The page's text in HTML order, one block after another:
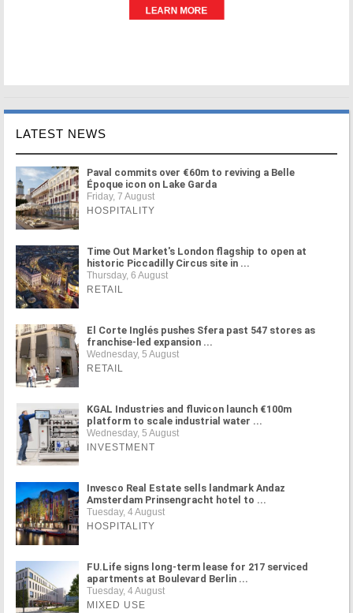
LATEST NEWS
Paval commits over €60m to reviving a Belle
Époque icon on Lake Garda
Friday, 7 August
HOSPITALITY
Time Out Market's London flagship to open at
historic Piccadilly Circus site in ...
Thursday, 6 August
RETAIL
El Corte Inglés pushes Sfera past 547 stores as
franchise-led expansion ...
Wednesday, 5 August
RETAIL
KGAL Industries and fluvicon launch €100m
platform to scale industrial water ...
Wednesday, 5 August
INVESTMENT
Invesco Real Estate sells landmark Andaz
Amsterdam Prinsengracht hotel to ...
Tuesday, 4 August
HOSPITALITY
FU.Life signs long-term lease for 217 serviced
apartments at Boulevard Berlin ...
Tuesday, 4 August
MIXED USE